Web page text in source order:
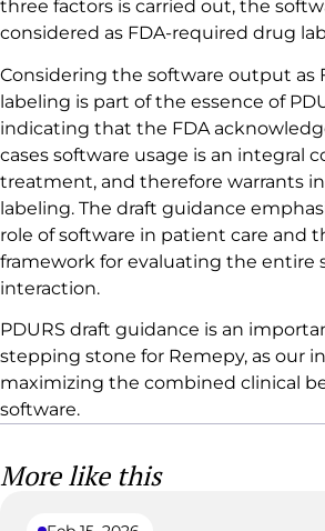
three factors is carried out, the
considered as FDA-required drug
Considering the software output as
labeling is part of the essence of
indicating that the FDA
cases software usage is an integral
treatment, and therefore warrants
labeling. The draft guidance
role of software in patient care and
framework for evaluating the entire
interaction.
PDURS draft guidance is an
stepping stone for Remepy, as our
maximizing the combined clinical
software.
More like this